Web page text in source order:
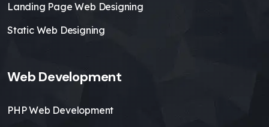
Landing Page Web Designing
Static Web Designing
Web Development
PHP Web Development